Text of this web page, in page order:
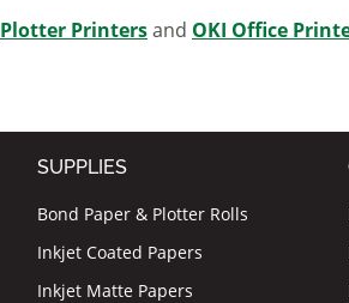
Plotter Printersand OKI Office
SUPPLIES
Bond Paper & Plotter Rolls
Inkjet Coated Papers
Inkjet Matte Papers